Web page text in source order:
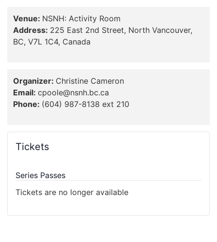
Venue: NSNH: Activity Room
Address: 225 East 2nd Street, North Vancouver,
BC, V7L 1C4, Canada
Organizer: Christine Cameron
Email: cpoole@nsnh.bc.ca
Phone: (604) 987-8138 ext 210
Tickets
Series Passes
Tickets are no longer available